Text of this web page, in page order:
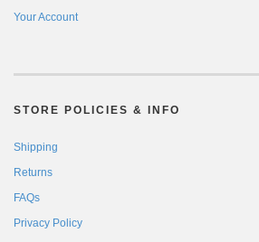
Your Account
STORE POLICIES & INFO
Shipping
Returns
FAQs
Privacy Policy